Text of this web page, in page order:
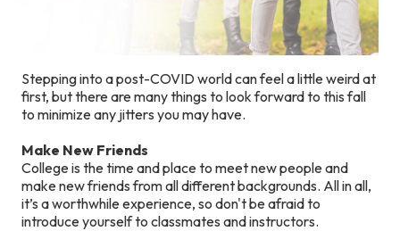
Stepping into a post-COVID world can feel a little weird at
first, but there are many things to look forward to this fall
to minimize any jitters you may have.
Make New Friends
College is the time and place to meet new people and
make new friends from all different backgrounds. All in all,
it’s a worthwhile experience, so don't be afraid to
introduce yourself to classmates and instructors.